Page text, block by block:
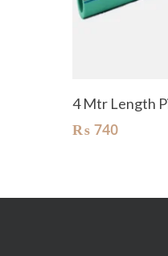
4 Mtr Length
₨ 740